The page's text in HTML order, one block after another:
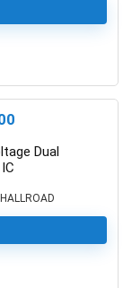
Dual